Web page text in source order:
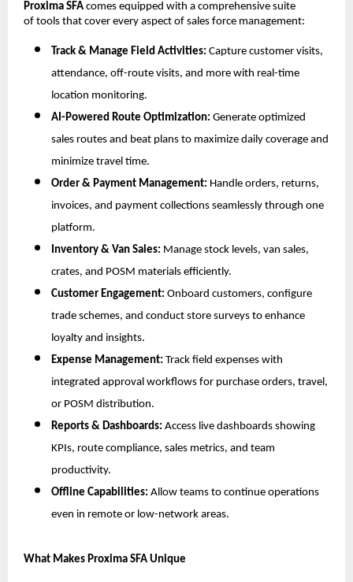
Proxima SFA comes equipped with a comprehensive suite
of tools that cover every aspect of sales force management:
Track & Manage Field Activities: Capture customer visits,
attendance, off-route visits, and more with real-time
location monitoring.
AI-Powered Route Optimization: Generate optimized
sales routes and beat plans to maximize daily coverage and
minimize travel time.
Order & Payment Management: Handle orders, returns,
invoices, and payment collections seamlessly through one
platform.
Inventory & Van Sales: Manage stock levels, van sales,
crates, and POSM materials efficiently.
Customer Engagement: Onboard customers, configure
trade schemes, and conduct store surveys to enhance
loyalty and insights.
Expense Management: Track field expenses with
integrated approval workflows for purchase orders, travel,
or POSM distribution.
Reports & Dashboards: Access live dashboards showing
KPIs, route compliance, sales metrics, and team
productivity.
Offline Capabilities: Allow teams to continue operations
even in remote or low-network areas.
What Makes Proxima SFA Unique